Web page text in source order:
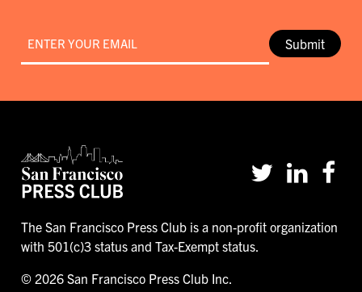
Submit
The San Francisco Press Club is a non-profit organization
with 501(c)3 status and Tax-Exempt status.
© 2026 San Francisco Press Club Inc.